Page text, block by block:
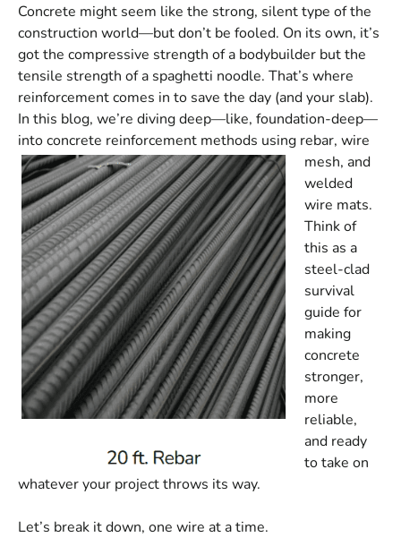
Concrete might seem like the strong, silent type of the
construction world—but don’t be fooled. On its own, it’s
got the compressive strength of a bodybuilder but the
tensile strength of a spaghetti noodle. That’s where
reinforcement comes in to save the day (and your slab).
In this blog, we’re diving deep—like, foundation-deep—
into concrete reinforcement methods using rebar, wire
mesh, and
welded
wire mats.
Think of
this as a
steel-clad
survival
guide for
making
concrete
stronger,
more
reliable,
and ready
to take on
whatever your project throws its way.
Let’s break it down, one wire at a time.